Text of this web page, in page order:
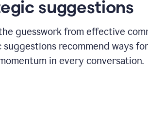
suggestions
guesswork from effective
recommend ways
in every conversation.